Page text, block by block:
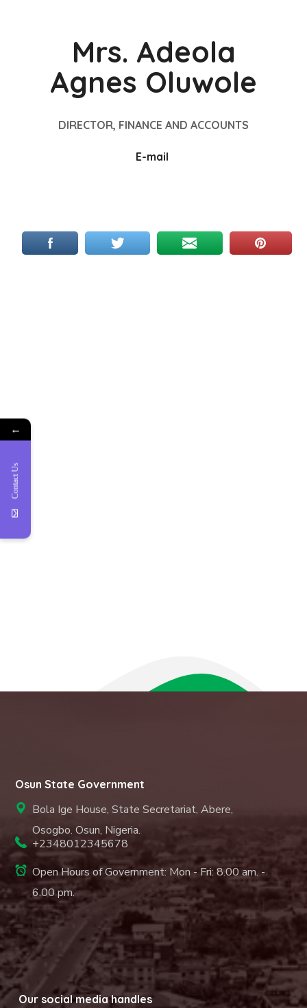
Mrs. Adeola
Agnes Oluwole
DIRECTOR, FINANCE AND ACCOUNTS
E-mail
Osun State Government
Bola Ige House, State Secretariat, Abere,
Osogbo. Osun, Nigeria.
+2348012345678
Open Hours of Government: Mon - Fri: 8.00 am. -
6.00 pm.
Our social media handles
←
Contact Us